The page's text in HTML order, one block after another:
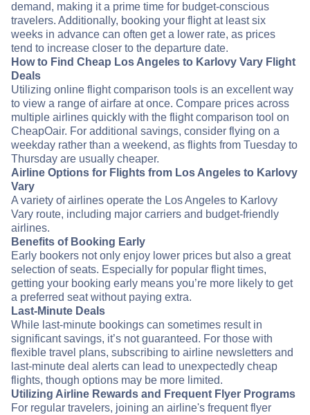
demand, making it a prime time for budget-conscious
travelers. Additionally, booking your flight at least six
weeks in advance can often get a lower rate, as prices
tend to increase closer to the departure date.
How to Find Cheap Los Angeles to Karlovy Vary Flight
Deals
Utilizing online flight comparison tools is an excellent way
to view a range of airfare at once. Compare prices across
multiple airlines quickly with the flight comparison tool on
CheapOair. For additional savings, consider flying on a
weekday rather than a weekend, as flights from Tuesday to
Thursday are usually cheaper.
Airline Options for Flights from Los Angeles to Karlovy
Vary
A variety of airlines operate the Los Angeles to Karlovy
Vary route, including major carriers and budget-friendly
airlines.
Benefits of Booking Early
Early bookers not only enjoy lower prices but also a great
selection of seats. Especially for popular flight times,
getting your booking early means you’re more likely to get
a preferred seat without paying extra.
Last-Minute Deals
While last-minute bookings can sometimes result in
significant savings, it’s not guaranteed. For those with
flexible travel plans, subscribing to airline newsletters and
last-minute deal alerts can lead to unexpectedly cheap
flights, though options may be more limited.
Utilizing Airline Rewards and Frequent Flyer Programs
For regular travelers, joining an airline's frequent flyer